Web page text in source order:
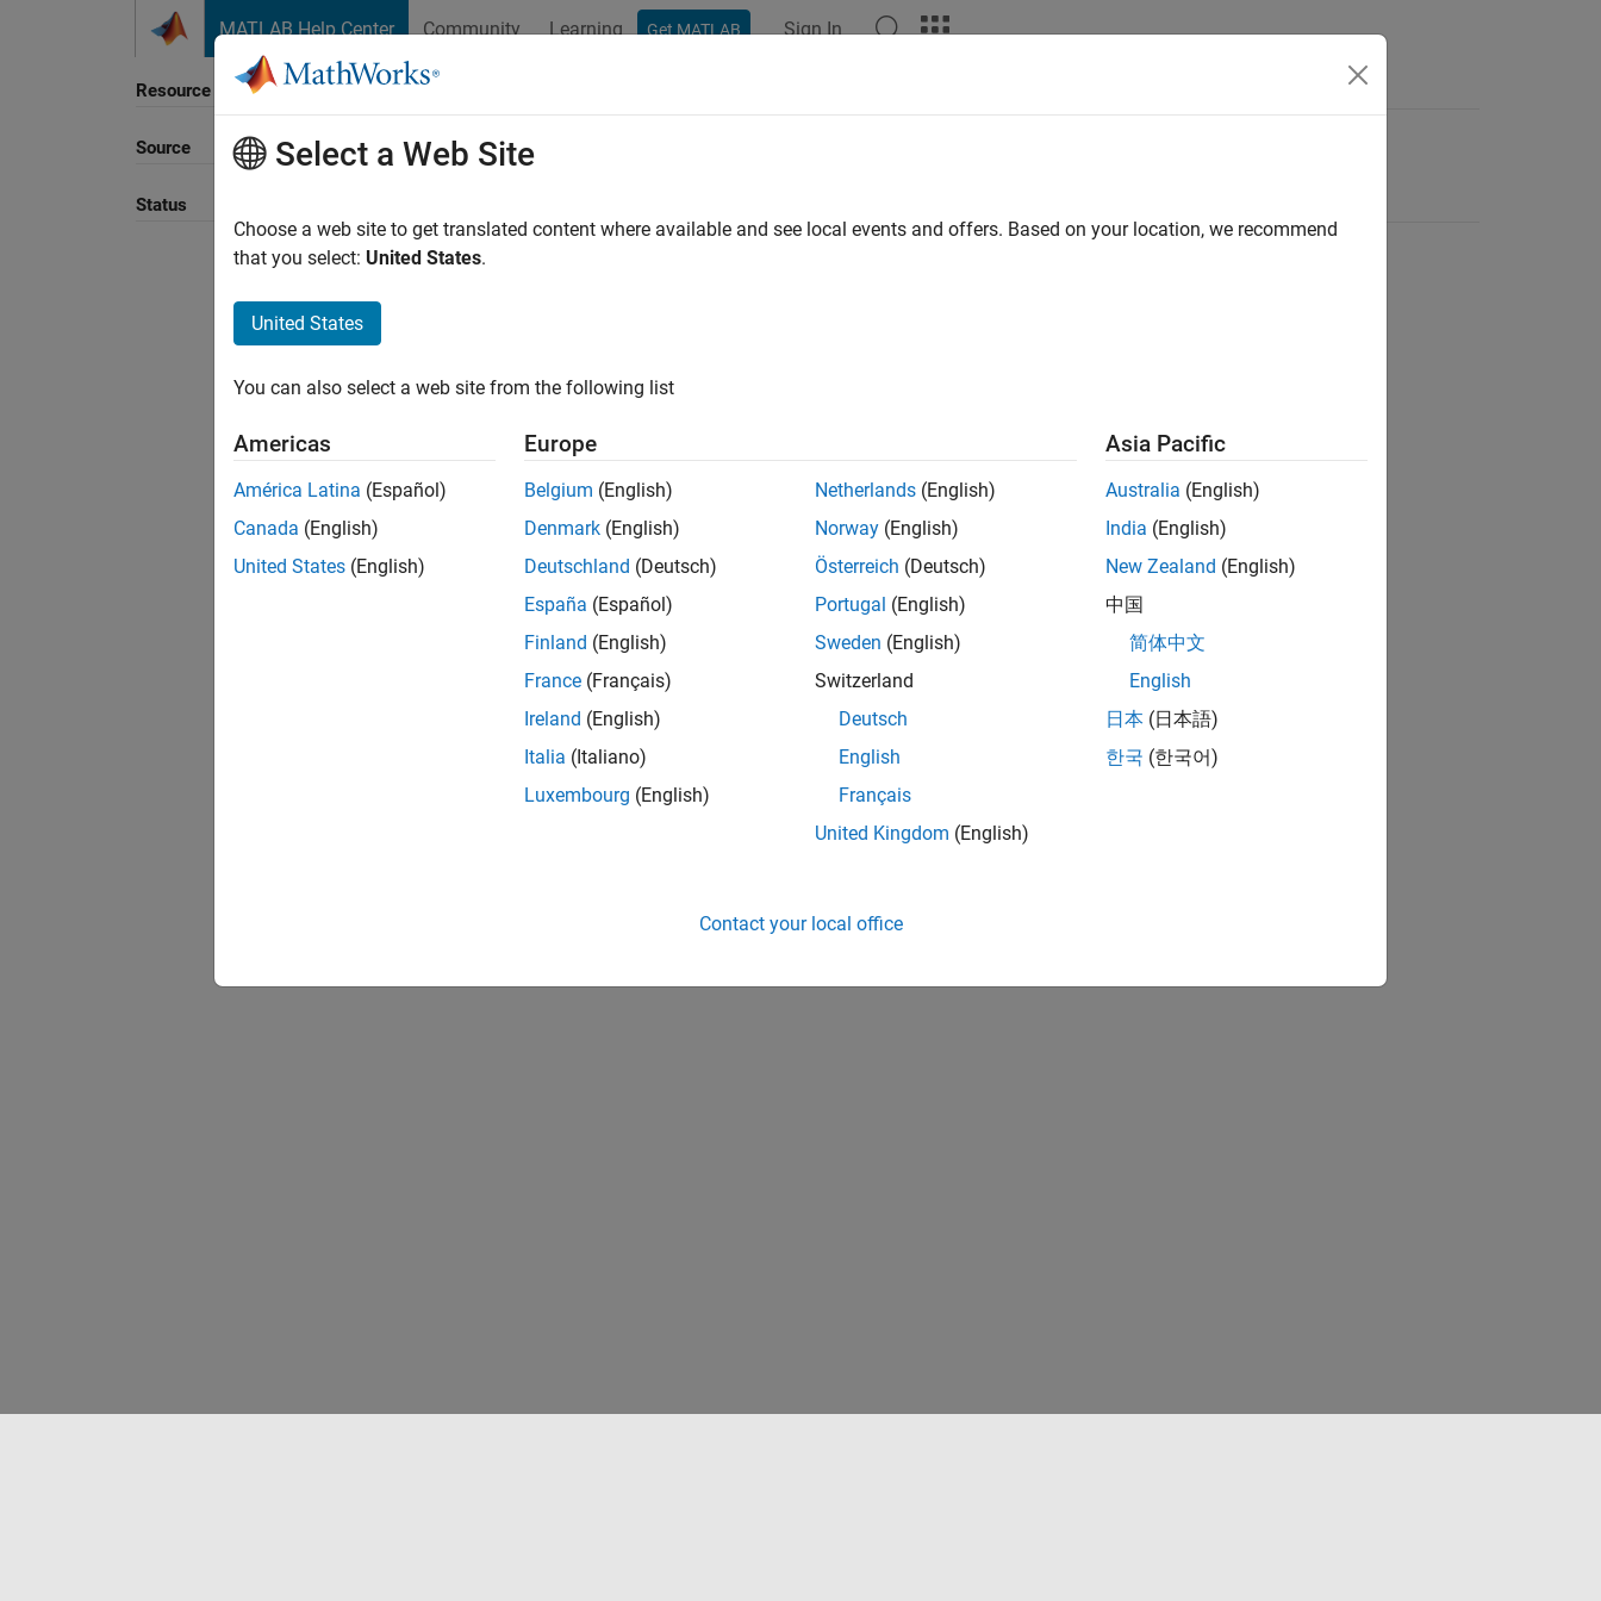
MATLAB Help Center Community Learning Get MATLAB Sign In
Resource
Source
Status
Sort By
Select a Web Site
Choose a web site to get translated content where available and see local events and offers. Based on your location, we recommend
that you select: United States.
United States
You can also select a web site from the following list
Americas
América Latina (Español)
Canada (English)
United States (English)
Europe
Belgium (English)
Denmark (English)
Deutschland (Deutsch)
España (Español)
Finland (English)
France (Français)
Ireland (English)
Italia (Italiano)
Luxembourg (English)
Netherlands (English)
Norway (English)
Österreich (Deutsch)
Portugal (English)
Sweden (English)
Switzerland
Deutsch
English
Français
United Kingdom (English)
Asia Pacific
Australia (English)
India (English)
New Zealand (English)
中国
简体中文
English
日本 (日本語)
한국 (한국어)
Contact your local office